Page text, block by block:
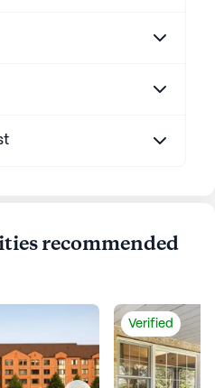
recommended
Verified